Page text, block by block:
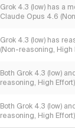
Grok 4.3 (low) has a
Claude Opus 4.6
Grok 4.3 (low) has
(Non-reasoning, High
Both Grok 4.3 (low)
reasoning, High
Both Grok 4.3 (low)
reasoning, High